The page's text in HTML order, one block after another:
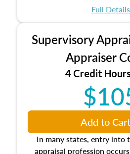
Full Details
Supervisory
Appraiser
4 Credit
In many states, entry into
appraisal profession
Add to Cart